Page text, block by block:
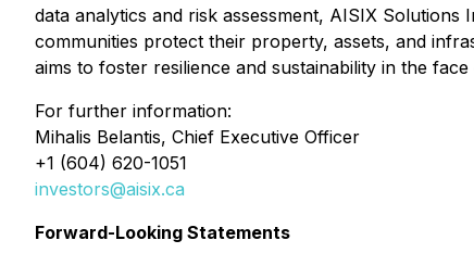
data analytics and risk assessment, AISIX Solutions
communities protect their property, assets, and
aims to foster resilience and sustainability in the
For further information:
Mihalis Belantis, Chief Executive Officer
+1 (604) 620-1051
investors@aisix.ca
Forward-Looking Statements